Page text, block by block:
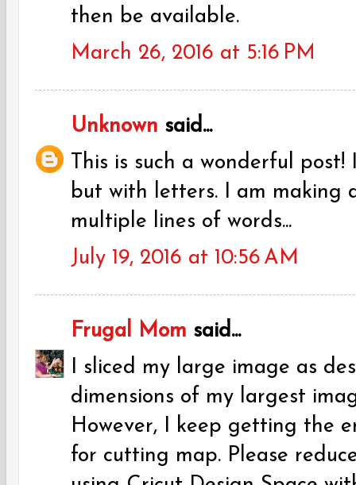
then be available.
March 26, 2016 at 5:16 PM
Unknown said...
This is such a wonderful
but with letters. I am making
multiple lines of words...
July 19, 2016 at 10:56 AM
Frugal Mom said...
I sliced my large image as
dimensions of my largest
However, I keep getting the
for cutting map. Please